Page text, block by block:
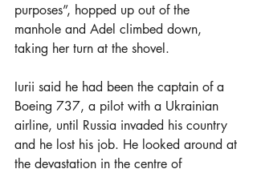
purposes”, hopped up out of the
manhole and Adel climbed down,
taking her turn at the shovel.
Iurii said he had been the captain of a
Boeing 737, a pilot with a Ukrainian
airline, until Russia invaded his country
and he lost his job. He looked around at
the devastation in the centre of